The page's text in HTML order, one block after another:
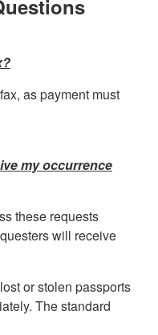
?
as payment must
my occurrence
these requests
will receive
or stolen passports
The standard